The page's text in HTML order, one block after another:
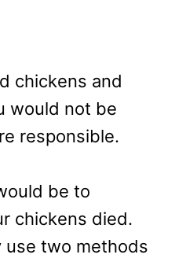
chickens and
would not be
responsible.
be to
chickens died.
use two methods